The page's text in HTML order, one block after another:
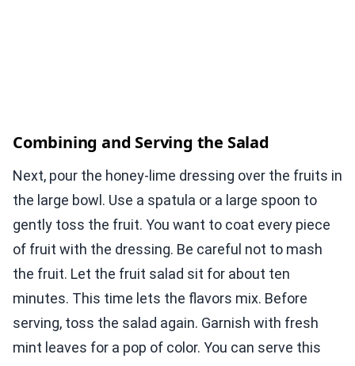
Combining and Serving the Salad
Next, pour the honey-lime dressing over the fruits in
the large bowl. Use a spatula or a large spoon to
gently toss the fruit. You want to coat every piece
of fruit with the dressing. Be careful not to mash
the fruit. Let the fruit salad sit for about ten
minutes. This time lets the flavors mix. Before
serving, toss the salad again. Garnish with fresh
mint leaves for a pop of color. You can serve this